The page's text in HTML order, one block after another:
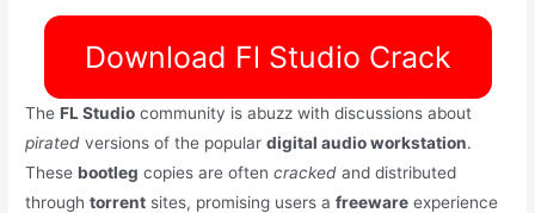
Download Fl Studio Crack
TheFL Studio community is abuzz with discussions about
pirated versions of the populardigital audio workstation.
Thesebootleg copies are oftencracked and distributed
throughtorrent sites, promising users afreeware experience